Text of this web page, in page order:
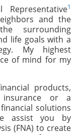
1
and the
surrounding
life goals with a
My highest
of mind for my
products,
insurance or a
solutions
assist you by
(FNA) to create